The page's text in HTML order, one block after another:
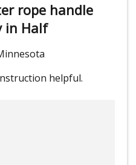
rope handle
in Half
helpful.